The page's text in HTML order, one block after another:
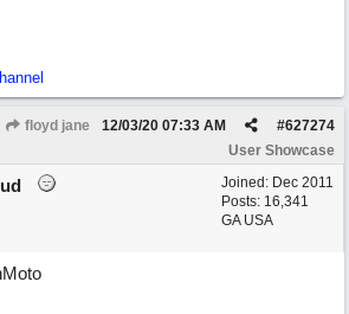
floyd jane #627274
12/03/20 07:33 AM
User Showcase
Joined: Dec 2011
Posts: 16,341
GA USA